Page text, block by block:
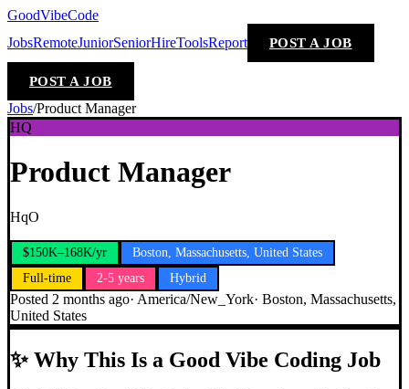
GoodVibeCode
JobsRemoteJuniorSeniorHireToolsReport POST A JOB
POST A JOB
Jobs/Product Manager
HQ
Product Manager
HqO
$150K–168K/yr
Boston, Massachusetts, United States
Full-time
2-5 years Hybrid
Posted 2 months ago· America/New_York· Boston, Massachusetts,
United States
✨Why This Is a Good Vibe Coding Job